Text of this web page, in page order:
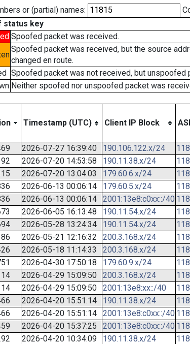
or (partial) names:
status key
Spoofed packet was received.
Spoofed packet was received, but the source
changed en route.
Spoofed packet was not received, but unspoofed
Neither spoofed nor unspoofed packet was
Timestamp (UTC) Client IP Block
2026-07-27 16:39:40 190.106.122.x/24
2026-07-20 14:53:58 190.11.38.x/24
2026-07-20 13:04:03 179.60.6.x/24
2026-06-13 00:06:14 179.60.5.x/24
2026-06-13 00:06:14 2001:13e8:c0xx::/40
2026-06-05 16:13:48 190.11.54.x/24
2026-05-28 13:24:34 190.11.54.x/24
2026-05-21 12:16:32 200.3.168.x/24
2026-05-18 11:14:33 200.3.168.x/24
2026-04-30 17:50:18 179.60.9.x/24
2026-04-29 15:09:50 200.3.168.x/24
2026-04-29 15:09:50 2001:13e8:xx::/40
2026-04-20 15:51:14 190.11.38.x/24
2026-04-20 15:51:14 2001:13e8:c0xx::/40
2026-04-20 15:37:25 2001:13e8:c0xx::/40
2026-04-20 10:34:09 190.11.38.x/24